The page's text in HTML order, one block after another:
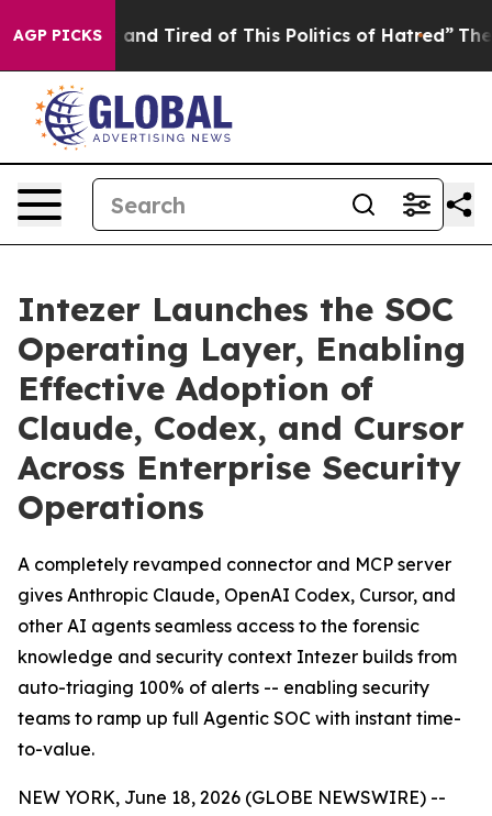
AGP PICKSand Tired of This Politics of Hatred” The Story
Intezer Launches the SOC
Operating Layer, Enabling
Effective Adoption of
Claude, Codex, and Cursor
Across Enterprise Security
Operations
A completely revamped connector and MCP server
gives Anthropic Claude, OpenAI Codex, Cursor, and
other AI agents seamless access to the forensic
knowledge and security context Intezer builds from
auto-triaging 100% of alerts -- enabling security
teams to ramp up full Agentic SOC with instant time-
to-value.
NEW YORK, June 18, 2026 (GLOBE NEWSWIRE) --